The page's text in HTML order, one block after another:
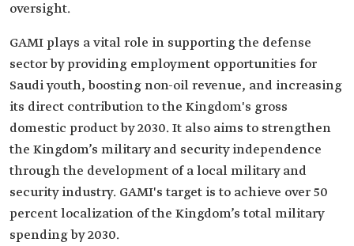
oversight.
GAMI plays a vital role in supporting the defense
sector by providing employment opportunities for
Saudi youth, boosting non-oil revenue, and increasing
its direct contribution to the Kingdom's gross
domestic product by 2030. It also aims to strengthen
the Kingdom’s military and security independence
through the development of a local military and
security industry. GAMI's target is to achieve over 50
percent localization of the Kingdom’s total military
spending by 2030.